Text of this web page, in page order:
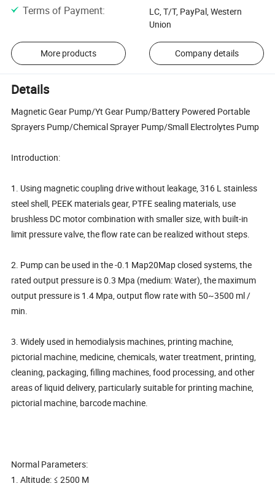
Terms of Payment:
LC, T/T, PayPal, Western
Union
More products Company details
Details
Magnetic Gear Pump/Yt Gear Pump/Battery Powered Portable
Sprayers Pump/Chemical Sprayer Pump/Small Electrolytes Pump
Introduction:
1. Using magnetic coupling drive without leakage, 316 L stainless
steel shell, PEEK materials gear, PTFE sealing materials, use
brushless DC motor combination with smaller size, with built-in
limit pressure valve, the flow rate can be realized without steps.
2. Pump can be used in the -0.1 Map20Map closed systems, the
rated output pressure is 0.3 Mpa (medium: Water), the maximum
output pressure is 1.4 Mpa, output flow rate with 50~3500 ml /
min.
3. Widely used in hemodialysis machines, printing machine,
pictorial machine, medicine, chemicals, water treatment, printing,
cleaning, packaging, filling machines, food processing, and other
areas of liquid delivery, particularly suitable for printing machine,
pictorial machine, barcode machine.
Normal Parameters:
1. Altitude: ≤ 2500 M